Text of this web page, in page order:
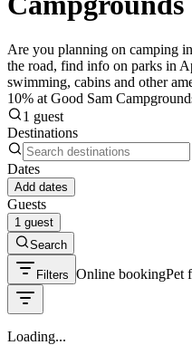
Are you planning on camping
the road, find info on parks in
swimming, cabins and other
10% at Good Sam
1 guest
Destinations
Dates
Add dates
Guests
1 guest
Search
Filters Online bookingPet
Loading...